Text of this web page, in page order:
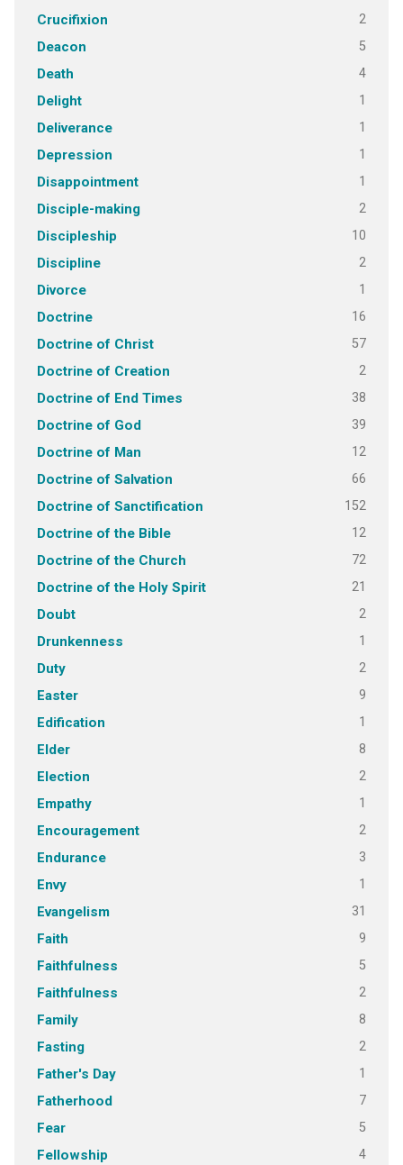
Crucifixion 2
Deacon 5
Death 4
Delight 1
Deliverance 1
Depression 1
Disappointment 1
Disciple-making 2
Discipleship 10
Discipline 2
Divorce 1
Doctrine 16
Doctrine of Christ 57
Doctrine of Creation 2
Doctrine of End Times 38
Doctrine of God 39
Doctrine of Man 12
Doctrine of Salvation 66
Doctrine of Sanctification 152
Doctrine of the Bible 12
Doctrine of the Church 72
Doctrine of the Holy Spirit 21
Doubt 2
Drunkenness 1
Duty 2
Easter 9
Edification 1
Elder 8
Election 2
Empathy 1
Encouragement 2
Endurance 3
Envy 1
Evangelism 31
Faith 9
Faithfulness 5
Faithfulness 2
Family 8
Fasting 2
Father's Day 1
Fatherhood 7
Fear 5
Fellowship 4